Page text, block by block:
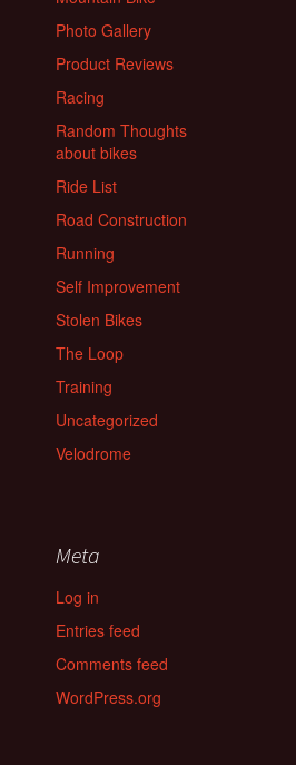
Photo Gallery
Product Reviews
Racing
Random Thoughts
about bikes
Ride List
Road Construction
Running
Self Improvement
Stolen Bikes
The Loop
Training
Uncategorized
Velodrome
Meta
Log in
Entries feed
Comments feed
WordPress.org